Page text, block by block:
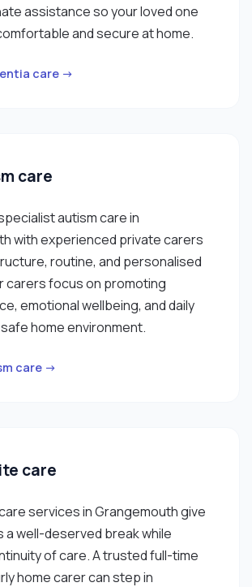
assistance so your loved one
and secure at home.
care →
care
autism care in
with experienced private carers
routine, and personalised
carers focus on promoting
emotional wellbeing, and daily
home environment.
care →
care
services in Grangemouth give
a well-deserved break while
of care. A trusted full-time
home carer can step in